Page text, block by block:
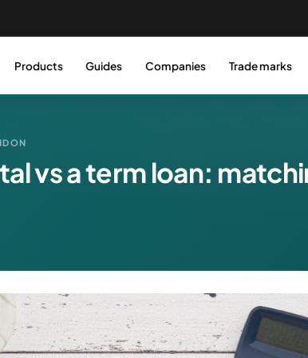
Products Guides Companies Trade marks
vs a term loan: